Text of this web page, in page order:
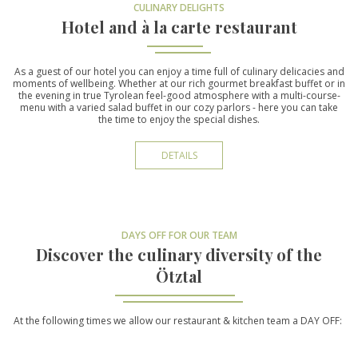
CULINARY DELIGHTS
Hotel and à la carte restaurant
As a guest of our hotel you can enjoy a time full of culinary delicacies and
moments of wellbeing. Whether at our rich gourmet breakfast buffet or in
the evening in true Tyrolean feel-good atmosphere with a multi-course-
menu with a varied salad buffet in our cozy parlors - here you can take
the time to enjoy the special dishes.
DETAILS
DAYS OFF FOR OUR TEAM
Discover the culinary diversity of the
Ötztal
At the following times we allow our restaurant & kitchen team a DAY OFF: